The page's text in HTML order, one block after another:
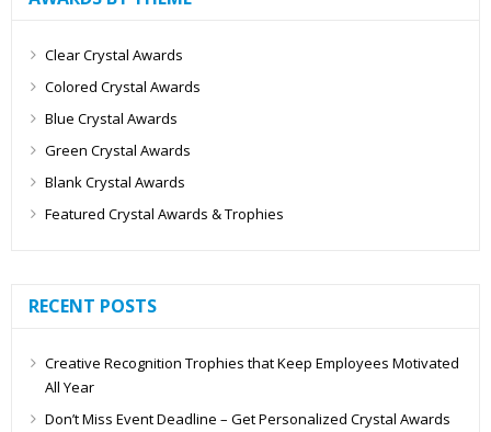
Clear Crystal Awards
Colored Crystal Awards
Blue Crystal Awards
Green Crystal Awards
Blank Crystal Awards
Featured Crystal Awards & Trophies
RECENT POSTS
Creative Recognition Trophies that Keep Employees Motivated
All Year
Don’t Miss Event Deadline – Get Personalized Crystal Awards